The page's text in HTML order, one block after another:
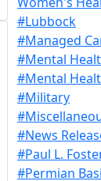
#Lubbock
#Managed
#Mental
#Mental
#Military
#News
#Paul L.
#Permian